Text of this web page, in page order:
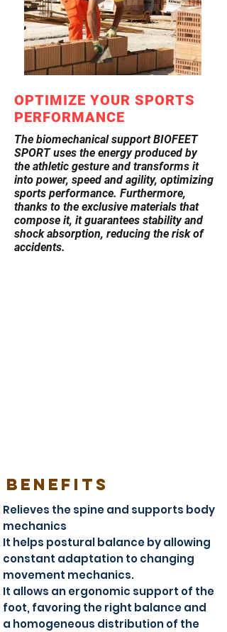
OPTIMIZE YOUR SPORTS
PERFORMANCE
The biomechanical support BIOFEET
SPORT uses the energy produced by
the athletic gesture and transforms it
into power, speed and agility, optimizing
sports performance. Furthermore,
thanks to the exclusive materials that
compose it, it guarantees stability and
shock absorption, reducing the risk of
accidents.
BENEFITS
Relieves the spine and supports body
mechanics
It helps postural balance by allowing
constant adaptation to changing
movement mechanics.
It allows an ergonomic support of the
foot, favoring the right balance and
a homogeneous distribution of the